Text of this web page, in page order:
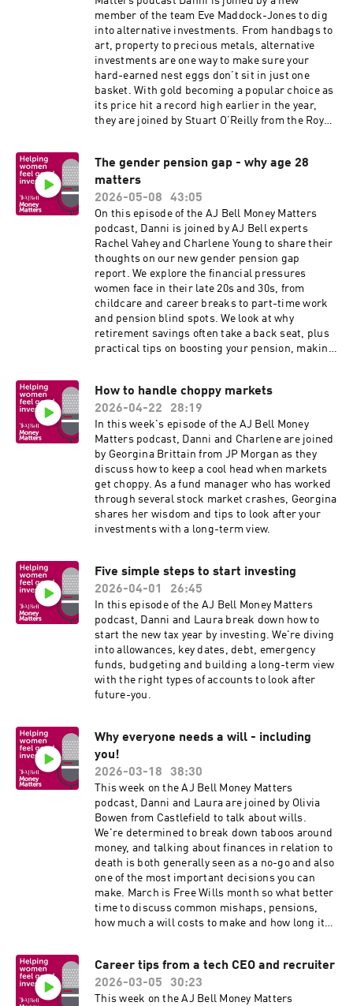
member of the team Eve Maddock-Jones to dig
into alternative investments. From handbags to
art, property to precious metals, alternative
investments are one way to make sure your
hard-earned nest eggs don’t sit in just one
basket. With gold becoming a popular choice as
its price hit a record high earlier in the year,
they are joined by Stuart O’Reilly from the Royal
stabilise and why the Spice Girls featured on a
recent coin.
The gender pension gap - why age 28
matters
2026-05-08
43:05
On this episode of the AJ Bell Money Matters
podcast, Danni is joined by AJ Bell experts
Rachel Vahey and Charlene Young to share their
thoughts on our new gender pension gap
report. We explore the financial pressures
women face in their late 20s and 30s, from
childcare and career breaks to part-time work
and pension blind spots. We look at why
retirement savings often take a back seat, plus
practical tips on boosting your pension, making
in life.
How to handle choppy markets
2026-04-22
28:19
In this week's episode of the AJ Bell Money
Matters podcast, Danni and Charlene are joined
by Georgina Brittain from JP Morgan as they
discuss how to keep a cool head when markets
get choppy. As a fund manager who has worked
through several stock market crashes, Georgina
shares her wisdom and tips to look after your
investments with a long-term view.
Five simple steps to start investing
2026-04-01
26:45
In this episode of the AJ Bell Money Matters
podcast, Danni and Laura break down how to
start the new tax year by investing. We're diving
into allowances, key dates, debt, emergency
funds, budgeting and building a long-term view
with the right types of accounts to look after
future-you.
Why everyone needs a will - including
you!
2026-03-18
38:30
This week on the AJ Bell Money Matters
podcast, Danni and Laura are joined by Olivia
Bowen from Castlefield to talk about wills.
We're determined to break down taboos around
money, and talking about finances in relation to
death is both generally seen as a no-go and also
one of the most important decisions you can
make. March is Free Wills month so what better
time to discuss common mishaps, pensions,
how much a will costs to make and how long it
loved ones.
Career tips from a tech CEO and recruiter
2026-03-05
30:23
This week on the AJ Bell Money Matters